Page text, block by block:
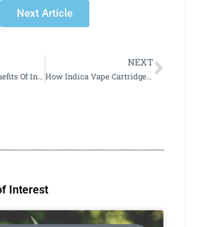
Next Article
NEXT
How Indica Vape Cartridges Can Help You Achieve Better Sleep
Interest